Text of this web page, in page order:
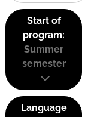
Start of
program:
Summer
semester
Language